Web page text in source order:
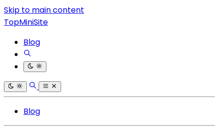
Skip to main content
TopMiniSite
Blog
Blog